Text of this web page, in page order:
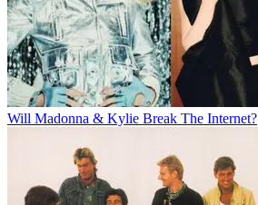
Will Madonna & Kylie Break The Internet?